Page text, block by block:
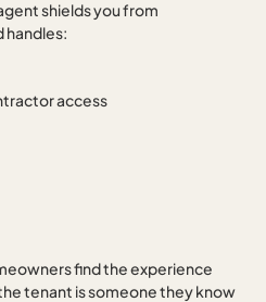
shields you from
handles:
access
find the experience
tenant is someone they know